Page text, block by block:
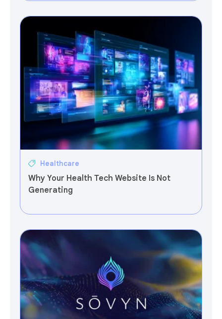
Healthcare
Why Your Health Tech Website Is Not
Generating